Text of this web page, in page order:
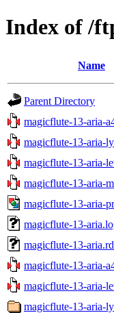
Index of /
Name
Parent Directory
magicflute-13-aria-
magicflute-13-aria-
magicflute-13-aria-
magicflute-13-aria-
magicflute-13-aria-
magicflute-13-
magicflute-13-
magicflute-13-aria-
magicflute-13-aria-
magicflute-13-aria-